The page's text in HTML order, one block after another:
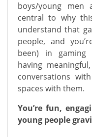
boys/young men
central to why
understand that
people, and
been) in gaming
having
conversations
spaces with them.
You’re fun,
young people